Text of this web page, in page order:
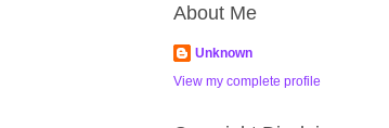
About Me
Unknown
View my complete profile